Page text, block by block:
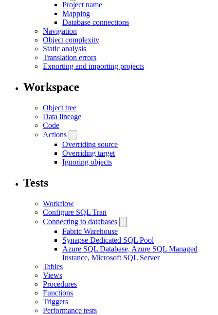
Project name
Mapping
Database connections
Navigation
Object complexity
Static analysis
Translation errors
Exporting and importing projects
Workspace
Object tree
Data lineage
Code
Actions
Overriding source
Overriding target
Ignoring objects
Tests
Workflow
Configure SQL Tran
Connecting to databases
Fabric Warehouse
Synapse Dedicated SQL Pool
Azure SQL Database, Azure SQL Managed
Instance, Microsoft SQL Server
Tables
Views
Procedures
Functions
Triggers
Performance tests